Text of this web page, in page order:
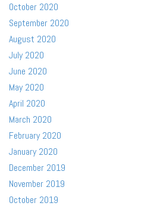
October 2020
September 2020
August 2020
July 2020
June 2020
May 2020
April 2020
March 2020
February 2020
January 2020
December 2019
November 2019
October 2019